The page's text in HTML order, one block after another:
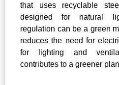
that uses recyclable
designed for natural
regulation can be a green
reduces the need for
for lighting and
contributes to a greener